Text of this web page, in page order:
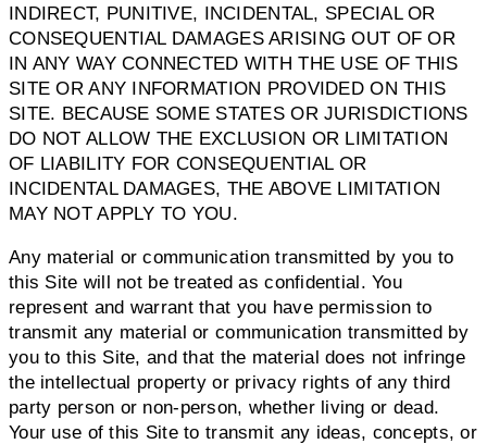
INDIRECT, PUNITIVE, INCIDENTAL, SPECIAL OR
CONSEQUENTIAL DAMAGES ARISING OUT OF OR
IN ANY WAY CONNECTED WITH THE USE OF THIS
SITE OR ANY INFORMATION PROVIDED ON THIS
SITE. BECAUSE SOME STATES OR JURISDICTIONS
DO NOT ALLOW THE EXCLUSION OR LIMITATION
OF LIABILITY FOR CONSEQUENTIAL OR
INCIDENTAL DAMAGES, THE ABOVE LIMITATION
MAY NOT APPLY TO YOU.
Any material or communication transmitted by you to
this Site will not be treated as confidential. You
represent and warrant that you have permission to
transmit any material or communication transmitted by
you to this Site, and that the material does not infringe
the intellectual property or privacy rights of any third
party person or non-person, whether living or dead.
Your use of this Site to transmit any ideas, concepts, or